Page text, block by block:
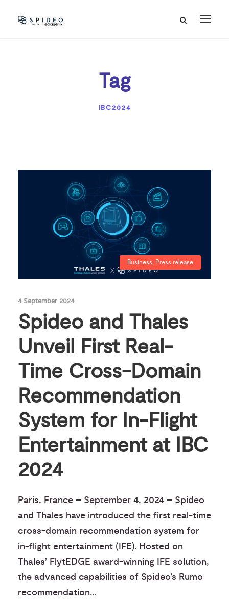
Tag
IBC2024
Business, Press release
4 September 2024
Spideo and Thales
Unveil First Real-
Time Cross-Domain
Recommendation
System for In-Flight
Entertainment at IBC
2024
Paris, France – September 4, 2024 – Spideo
and Thales have introduced the first real-time
cross-domain recommendation system for
in-flight entertainment (IFE). Hosted on
Thales’ FlytEDGE award-winning IFE solution,
the advanced capabilities of Spideo’s Rumo
recommendation...